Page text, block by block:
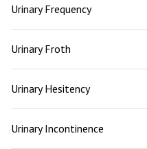
Urinary Frequency
Urinary Froth
Urinary Hesitency
Urinary Incontinence